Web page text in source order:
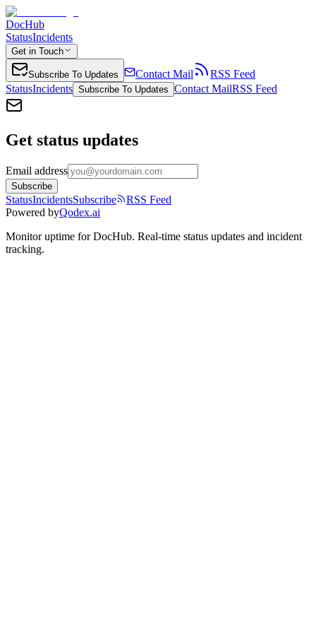
DocHub
StatusIncidents
Get in Touch
Subscribe To Updates Contact Mail
RSS Feed
StatusIncidents Subscribe To Updates Contact MailRSS Feed
Get status updates
Email address
Subscribe
StatusIncidentsSubscribe
RSS Feed
Powered byQodex.ai
Monitor uptime forDocHub. Real-time status updates and incident
tracking.